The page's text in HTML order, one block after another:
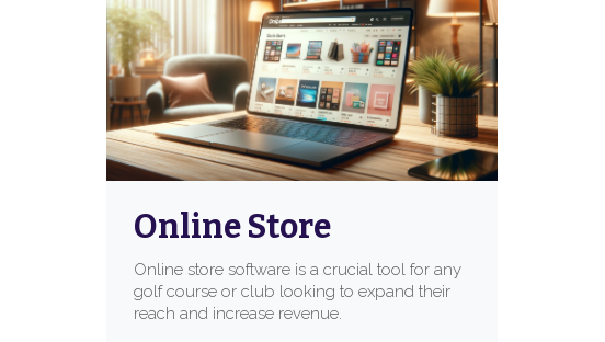
Online Store
Online store software is a crucial tool for any
golf course or club looking to expand their
reach and increase revenue.